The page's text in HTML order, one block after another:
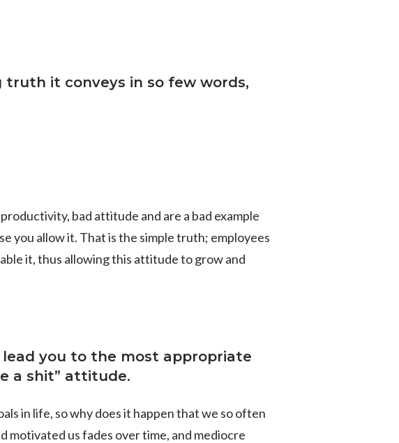
it conveys in so few words,
bad attitude and are a bad example
you allow it. That is the simple truth; employees
it, thus allowing this attitude to grow and
you to the most appropriate
a shit” attitude.
in life, so why does it happen that we so often
motivated us fades over time, and mediocre